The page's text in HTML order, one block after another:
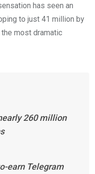
has seen an
to just 41 million by
most dramatic
260 million
earn Telegram